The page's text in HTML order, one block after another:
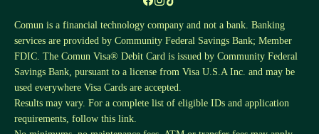
Comun is a financial technology company and not a bank. Banking
services are provided by Community Federal Savings Bank; Member
FDIC. The Comun Visa® Debit Card is issued by Community Federal
Savings Bank, pursuant to a license from Visa U.S.A Inc. and may be
used everywhere Visa Cards are accepted.
Results may vary. For a complete list of eligible IDs and application
requirements, follow this link.